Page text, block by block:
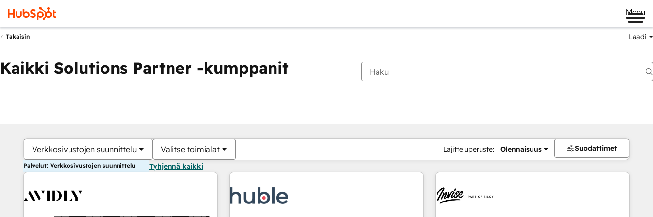
Menu
Takaisin Laadi
Kaikki Solutions Partner -kumppanit
Verkkosivustojen suunnittelu Valitse toimialat Lajitteluperuste: Olennaisuus Suodattimet
Palvelut: Verkkosivustojen suunnittelu Tyhjennä kaikki
Olet tällä hetkelläSivu
Sivu Sivu Sivu Sivu Sivu Sivu Sivu Sivu Sivu Sivu